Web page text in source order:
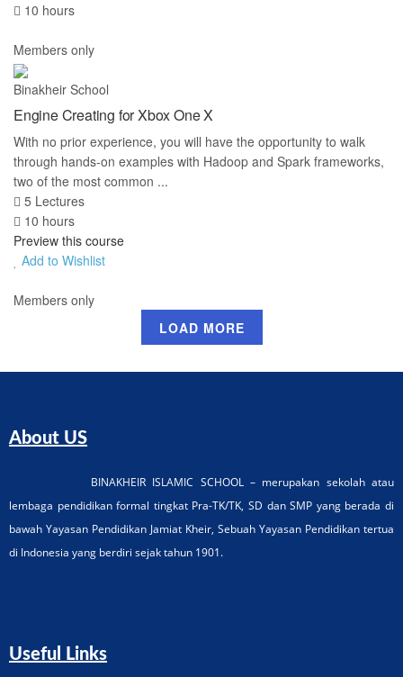
10 hours
Members only
Binakheir School
Engine Creating for Xbox One X
With no prior experience, you will have the opportunity to walk
through hands-on examples with Hadoop and Spark frameworks,
two of the most common ...
5 Lectures
10 hours
Preview this course
Add to Wishlist
Members only
LOAD MORE
About US
BINAKHEIR ISLAMIC SCHOOL – merupakan sekolah atau
lembaga pendidikan formal tingkat Pra-TK/TK, SD dan SMP yang berada di
bawah Yayasan Pendidikan Jamiat Kheir, Sebuah Yayasan Pendidikan tertua
di Indonesia yang berdiri sejak tahun 1901.
Useful Links